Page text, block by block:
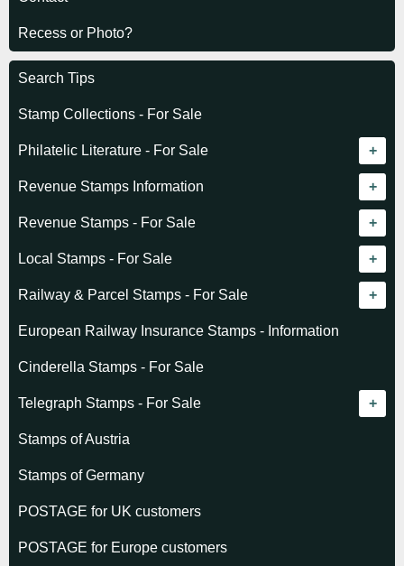
Recess or Photo?
Search Tips
Stamp Collections - For Sale
Philatelic Literature - For Sale
Revenue catalogue listing
World - General
World - Telegraphs
Afghanistan
Albania
Argentina
Austria
Baltic States
Belgium
Bolivia
British Commonwealth
Revenue Stamps Information
Algeria (French)
Algeria (Independent)
Angola
Australia - Victoria
Cameroun
Cayman Islands
Chad
Comoro Islands
Congo (French)
Dahomey (French)
Revenue Stamps - For Sale
GREAT BRITAIN
BRITISH COMMONWEALTH
Basutoland
Bechuanaland
British Honduras
Canada
India
Indian States
K.U.T.
EUROPE
Albania
Andorra
Austria
Belgium & Colonies
Bulgaria
Czechoslovakia
Local Stamps - For Sale
Czechoslovakia
Denmark
Greenland
Hungary
Norway
Poland
Railway & Parcel Stamps - For Sale
Algeria
Denmark
France
European Railway Insurance Stamps - Information
Cinderella Stamps - For Sale
Telegraph Stamps - For Sale
Albania
Austria
Belgium
Cape of Good Hope
Stamps of Austria
Stamps of Germany
POSTAGE for UK customers
POSTAGE for Europe customers